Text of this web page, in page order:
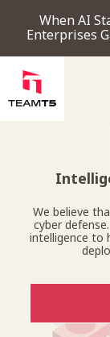
When AI
Enterprises
PRODUCT
COMPANY
We believe
cyber
intelligence to